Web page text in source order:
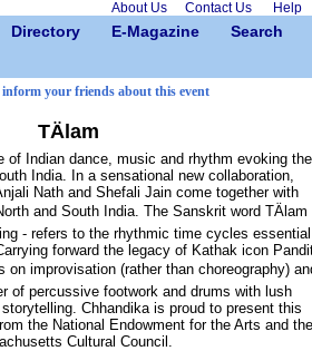
About Us Contact Us Help
Directory E-Magazine
Search
your friends about this event
TÄlam
of Indian dance, music and rhythm evoking the
India. In a sensational new collaboration,
Nath and Shefali Jain come together with
and South India. The Sanskrit word TÄlam
- refers to the rhythmic time cycles essential
forward the legacy of Kathak icon
on improvisation (rather than choreography)
of percussive footwork and drums with lush
Chhandika is proud to present this
the National Endowment for the Arts and the
Cultural Council.